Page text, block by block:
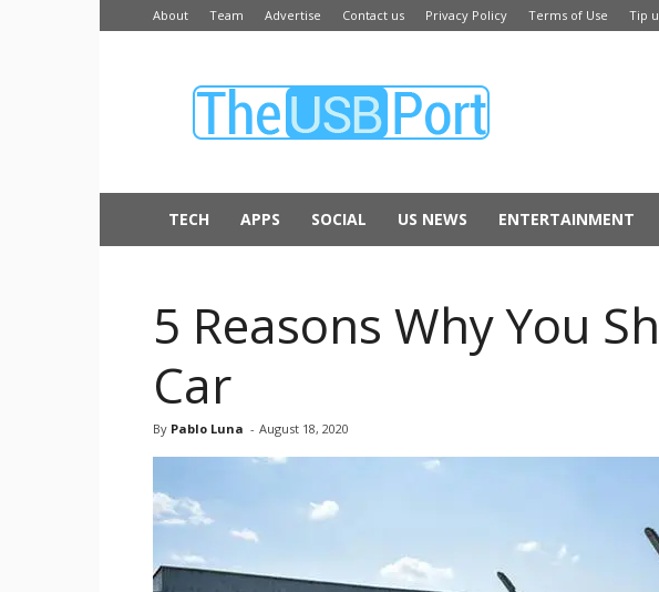
About Team Advertise Contact us Privacy Policy Terms of Use Tip
USB
TECH APPS SOCIAL US NEWS ENTERTAINMENT
5 Reasons Why You
Car
By Pablo Luna - August 18, 2020